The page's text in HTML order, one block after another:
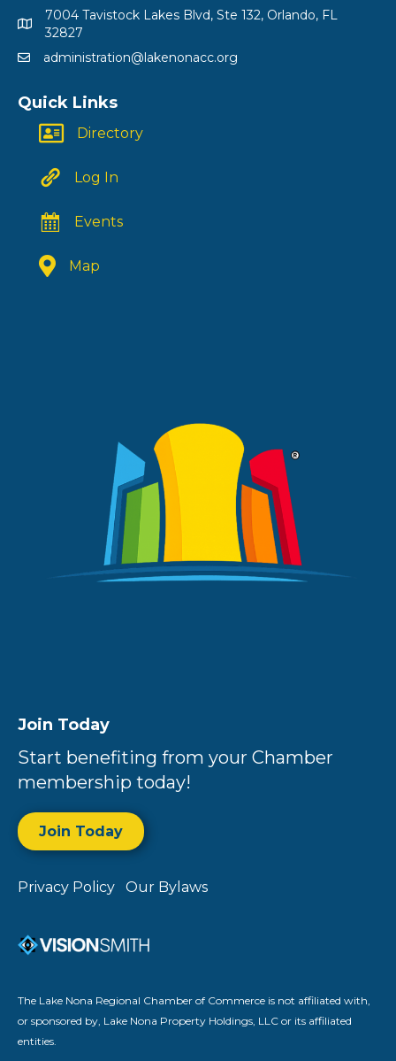
7004 Tavistock Lakes Blvd, Ste 132, Orlando, FL
32827
administration@lakenonacc.org
Quick Links
Directory
Log In
Events
Map
Join Today
Start benefiting from your Chamber
membership today!
Join Today
Privacy Policy Our Bylaws
The Lake Nona Regional Chamber of Commerce is not affiliated with,
or sponsored by, Lake Nona Property Holdings, LLC or its affiliated
entities.